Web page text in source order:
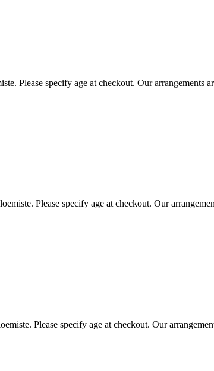
Please specify age at checkout. Our arrangements
Please specify age at checkout. Our
Please specify age at checkout. Our